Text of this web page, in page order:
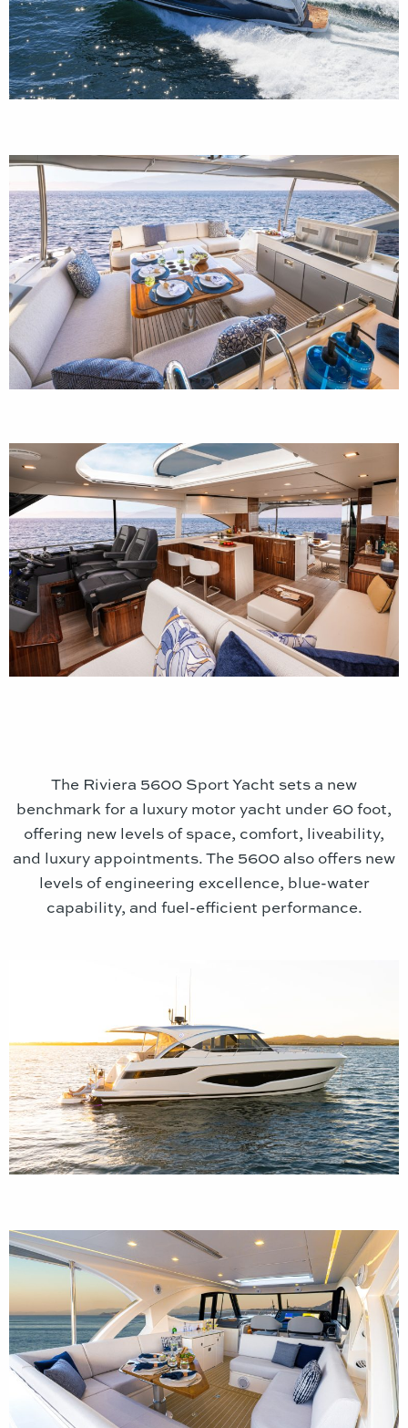
The Riviera 5600 Sport Yacht sets a new
benchmark for a luxury motor yacht under 60 foot,
offering new levels of space, comfort, liveability,
and luxury appointments. The 5600 also offers new
levels of engineering excellence, blue-water
capability, and fuel-efficient performance.